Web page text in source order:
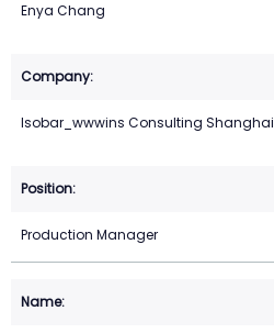
Enya Chang
Isobar_wwwins Consulting Shanghai
Production Manager